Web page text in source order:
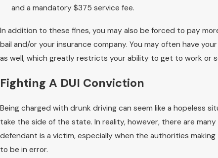
and a mandatory $375 service fee.
In addition to these fines, you may also be forced to pay
bail and/or your insurance company. You may often have
as well, which greatly restricts your ability to get to work or
Fighting A DUI Conviction
Being charged with drunk driving can seem like a hopeless
take the side of the state. In reality, however, there are
defendant is a victim, especially when the authorities
to be in error.